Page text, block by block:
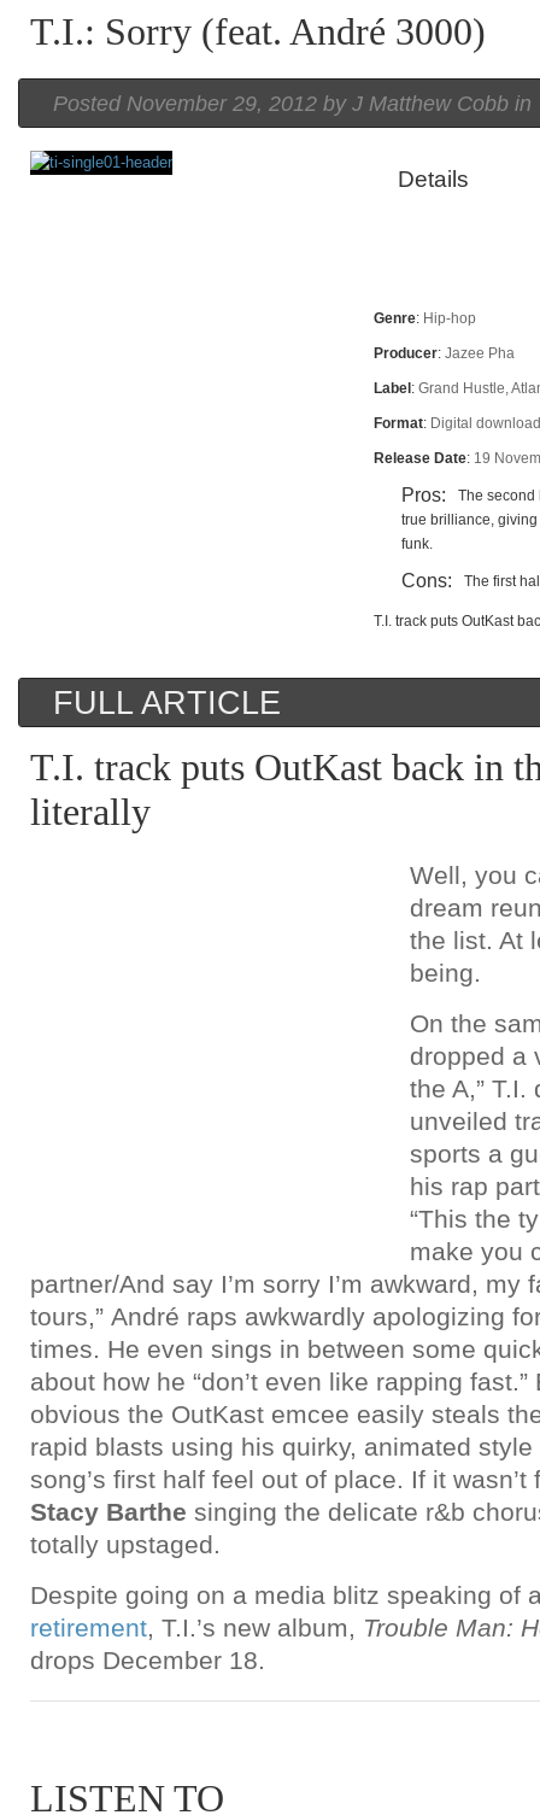
T.I.: Sorry (feat. André 3000)
Posted November 29, 2012 by J Matthew Cobb in
Details
Genre: Hip-hop
Producer: Jazee Pha
Label : Grand Hustle,
Format: Digital download
Release Date: 19
Pros:
The second
true brilliance,
funk.
Cons: The first
T.I. track puts OutKast
FULL ARTICLE
T.I. track puts OutKast back in
literally
Well, you
dream
the list. At
being.
On the
dropped a
the A,”
unveiled
sports a
his rap
“This the
make you
partner/And say I’m sorry I’m awkward, my
tours,” André raps awkwardly apologizing
times. He even sings in between some
about how he “don’t even like rapping fast.”
obvious the OutKast emcee easily steals
rapid blasts using his quirky, animated
song’s first half feel out of place. If it wasn’t
Stacy Barthe singing the delicate r&b
totally upstaged.
Despite going on a media blitz speaking of
retirement, T.I.’s new album, Trouble Man:
drops December 18.
LISTEN TO